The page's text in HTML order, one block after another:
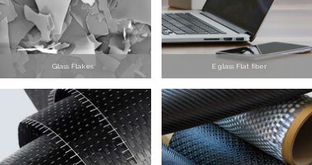
Glass Flakes E glass Flat fiber